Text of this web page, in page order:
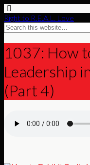
Right to R.E.A.L. Love
1037: How
Leadership
(Part 4)